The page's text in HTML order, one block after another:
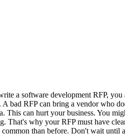
a software development RFP,
bad RFP can bring a vendor who
This can hurt your business. You
why your RFP must have
than before. Don't wait until